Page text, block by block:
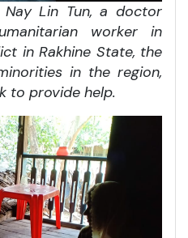
Nay Lin Tun, a doctor
worker in
in Rakhine State, the
in the region,
to provide help.